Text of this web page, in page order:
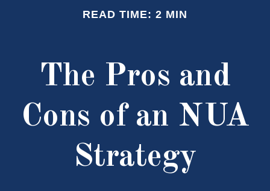
READ TIME: 2 MIN
The Pros and
Cons of an NUA
Strategy